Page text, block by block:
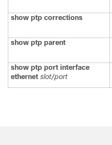
show ptp corrections
show ptp parent
show ptp port interface
ethernet slot/port